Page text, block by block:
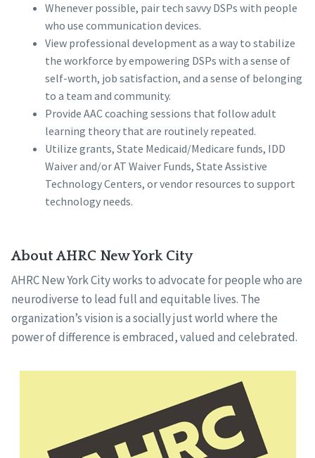
Whenever possible, pair tech savvy DSPs with people
who use communication devices.
View professional development as a way to stabilize
the workforce by empowering DSPs with a sense of
self-worth, job satisfaction, and a sense of belonging
to a team and community.
Provide AAC coaching sessions that follow adult
learning theory that are routinely repeated.
Utilize grants, State Medicaid/Medicare funds, IDD
Waiver and/or AT Waiver Funds, State Assistive
Technology Centers, or vendor resources to support
technology needs.
About AHRC New York City
AHRC New York City works to advocate for people who are
neurodiverse to lead full and equitable lives. The
organization’s vision is a socially just world where the
power of difference is embraced, valued and celebrated.